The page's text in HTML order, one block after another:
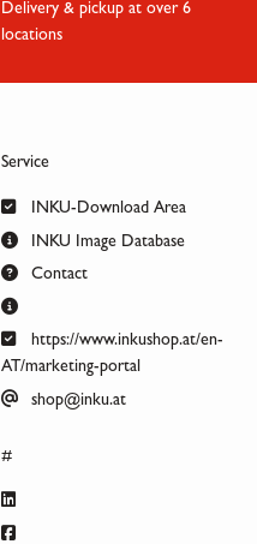
Delivery & pickup at over 6
locations
Service
INKU-Download Area
INKU Image Database
Contact
https://www.inkushop.at/en-
AT/marketing-portal
shop@inku.at
#